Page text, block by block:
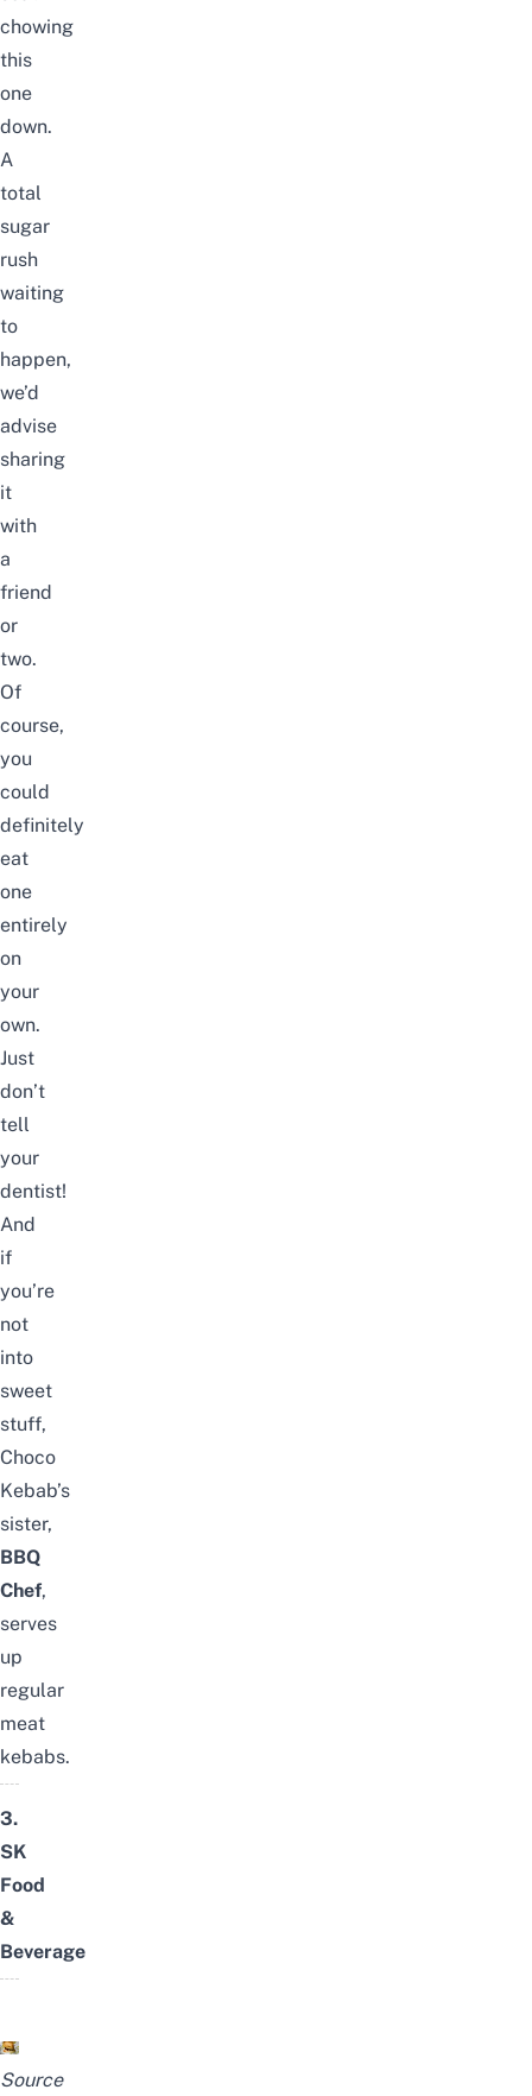
chowing
this
one
down.
A
total
sugar
rush
waiting
to
happen,
we’d
advise
sharing
it
with
a
friend
or
two.
Of
course,
you
could
definitely
eat
one
entirely
on
your
own.
Just
don’t
tell
your
dentist!
And
if
you’re
not
into
sweet
stuff,
Choco
Kebab’s
sister,
BBQ
Chef,
serves
up
regular
meat
kebabs.
3.
SK
Food
&
Beverage
Source